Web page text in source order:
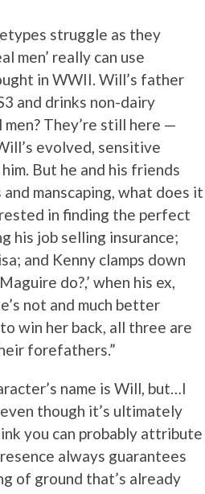
struggle as they
men’ really can use
in WWII. Will’s father
and drinks non-dairy
They’re still here —
evolved, sensitive
But he and his friends
manscaping, what does it
in finding the perfect
his job selling insurance;
and Kenny clamps down
do?,’ when his ex,
not and much better
win her back, all three are
forefathers.”
name is Will, but…I
though it’s ultimately
you can probably attribute
always guarantees
of ground that’s already